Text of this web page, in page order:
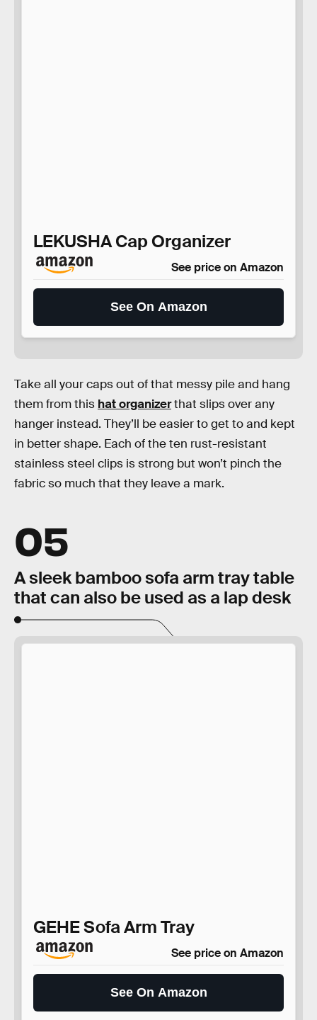
LEKUSHA Cap Organizer
See price on Amazon
See On Amazon
Take all your caps out of that messy pile and hang
them from this hat organizerthat slips over any
hanger instead. They’ll be easier to get to and kept
in better shape. Each of the ten rust-resistant
stainless steel clips is strong but won’t pinch the
fabric so much that they leave a mark.
05
A sleek bamboo sofa arm tray table
that can also be used as a lap desk
GEHE Sofa Arm Tray
See price on Amazon
See On Amazon